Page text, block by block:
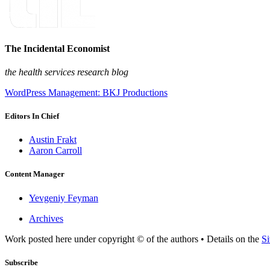
The Incidental Economist
the health services research blog
WordPress Management: BKJ Productions
Editors In Chief
Austin Frakt
Aaron Carroll
Content Manager
Yevgeniy Feyman
Archives
Work posted here under copyright © of the authors • Details on the
Subscribe